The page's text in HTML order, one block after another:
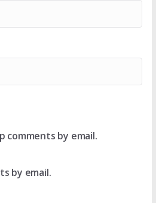
comments by email.
by email.